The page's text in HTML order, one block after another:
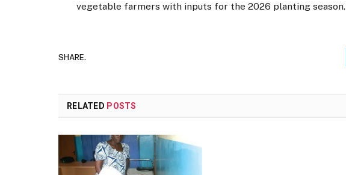
vegetable farmers with inputs for the 2026 planting season.
SHARE.
RELATED POSTS